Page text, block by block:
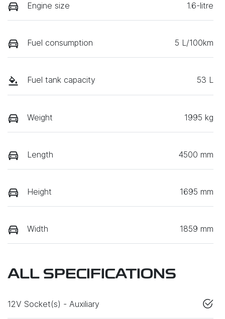
Engine size 1.6-litre
Fuel consumption 5 L/100km
Fuel tank capacity 53 L
Weight 1995 kg
Length 4500 mm
Height 1695 mm
Width 1859 mm
ALL SPECIFICATIONS
12V Socket(s) - Auxiliary